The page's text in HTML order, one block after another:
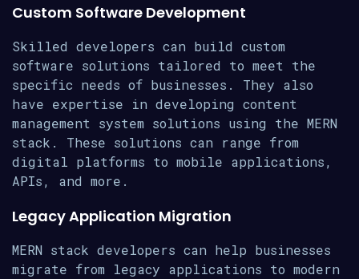
Custom Software Development
Skilled developers can build custom
software solutions tailored to meet the
specific needs of businesses. They also
have expertise in developing content
management system solutions using the MERN
stack. These solutions can range from
digital platforms to mobile applications,
APIs, and more.
Legacy Application Migration
MERN stack developers can help businesses
migrate from legacy applications to modern